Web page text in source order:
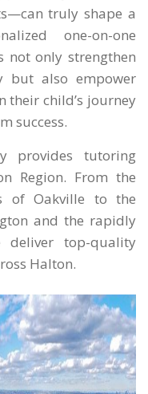
truly shape a
one-on-one
not only strengthen
but also empower
their child’s journey
success.
provides tutoring
Region. From the
of Oakville to the
and the rapidly
top-quality
Halton.